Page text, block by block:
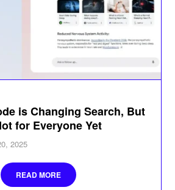
is Changing Search, But
for Everyone Yet
2025
READ MORE